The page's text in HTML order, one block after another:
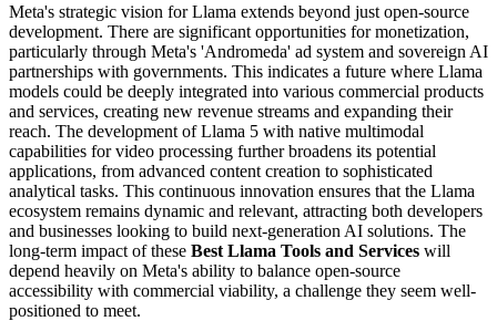
Meta's strategic vision for Llama extends beyond just open-source
development. There are significant opportunities for monetization,
particularly through Meta's 'Andromeda' ad system and sovereign AI
partnerships with governments. This indicates a future where Llama
models could be deeply integrated into various commercial products
and services, creating new revenue streams and expanding their
reach. The development of Llama 5 with native multimodal
capabilities for video processing further broadens its potential
applications, from advanced content creation to sophisticated
analytical tasks. This continuous innovation ensures that the Llama
ecosystem remains dynamic and relevant, attracting both developers
and businesses looking to build next-generation AI solutions. The
long-term impact of these Best Llama Tools and Services will
depend heavily on Meta's ability to balance open-source
accessibility with commercial viability, a challenge they seem well-
positioned to meet.